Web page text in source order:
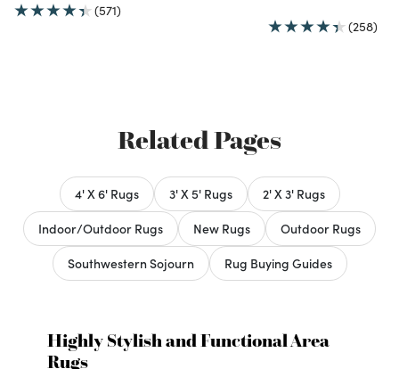
(571)
(258)
Related Pages
4' X 6' Rugs 3' X 5' Rugs
2' X 3' Rugs
Indoor/Outdoor Rugs
New Rugs
Outdoor Rugs
Southwestern Sojourn
Rug Buying Guides
Highly Stylish and Functional Area
Rugs